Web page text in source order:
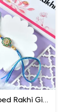
Floral Shaped Rakhi Gift Combo with Blue Thread